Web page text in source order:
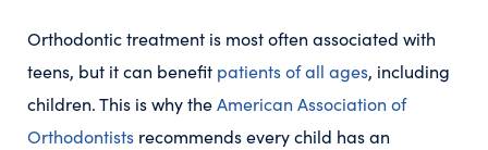
Orthodontic treatment is most often associated with
teens, but it can benefit patients of all ages, including
children. This is why theAmerican Association of
Orthodontists recommends every child has an